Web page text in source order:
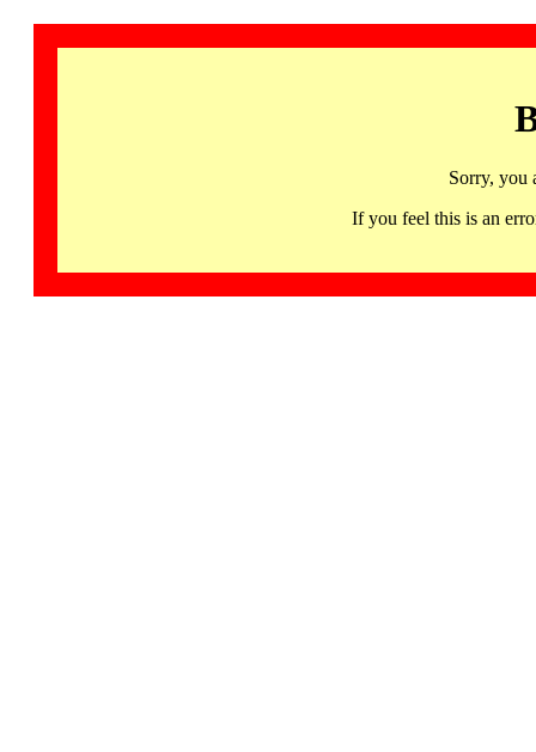
Sorry, you
If you feel this is an